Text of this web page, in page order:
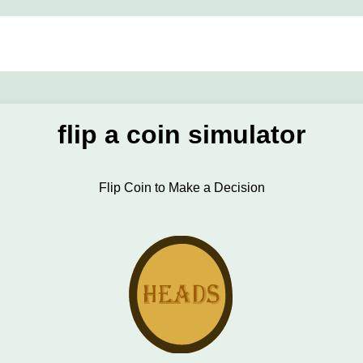
flip a coin simulator
Flip Coin to Make a Decision